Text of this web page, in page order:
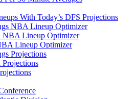
With Today’s DFS Projections
NBA Lineup Optimizer
NBA Lineup Optimizer
Lineup Optimizer
Projections
Projections